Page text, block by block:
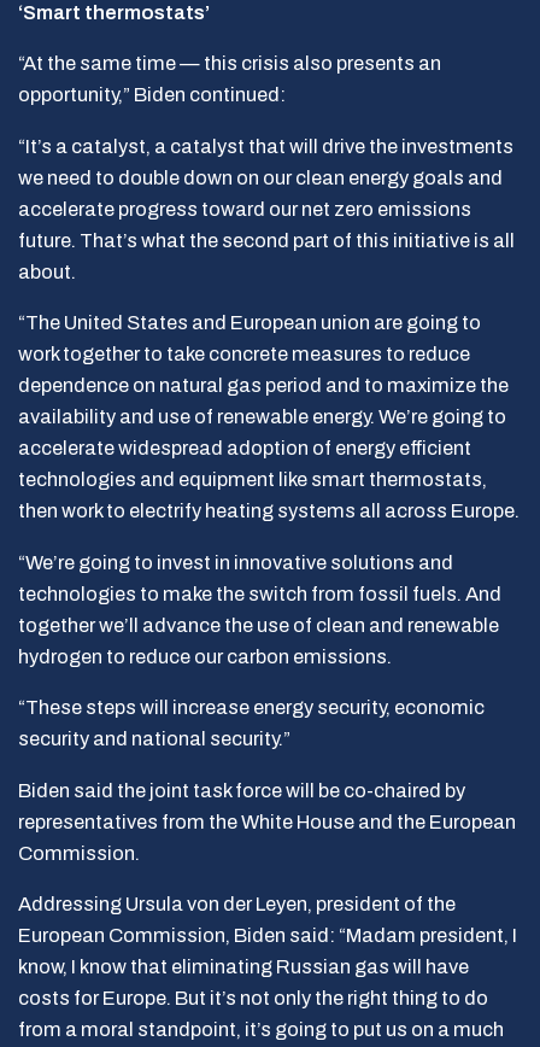
‘Smart thermostats’
“At the same time — this crisis also presents an
opportunity,” Biden continued:
“It’s a catalyst, a catalyst that will drive the investments
we need to double down on our clean energy goals and
accelerate progress toward our net zero emissions
future. That’s what the second part of this initiative is all
about.
“The United States and European union are going to
work together to take concrete measures to reduce
dependence on natural gas period and to maximize the
availability and use of renewable energy. We’re going to
accelerate widespread adoption of energy efficient
technologies and equipment like smart thermostats,
then work to electrify heating systems all across Europe.
“We’re going to invest in innovative solutions and
technologies to make the switch from fossil fuels. And
together we’ll advance the use of clean and renewable
hydrogen to reduce our carbon emissions.
“These steps will increase energy security, economic
security and national security.”
Biden said the joint task force will be co-chaired by
representatives from the White House and the European
Commission.
Addressing Ursula von der Leyen, president of the
European Commission, Biden said: “Madam president, I
know, I know that eliminating Russian gas will have
costs for Europe. But it’s not only the right thing to do
from a moral standpoint, it’s going to put us on a much